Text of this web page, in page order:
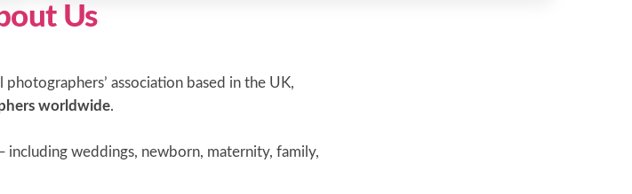
Us
association based in the UK,
worldwide.
weddings, newborn, maternity, family,